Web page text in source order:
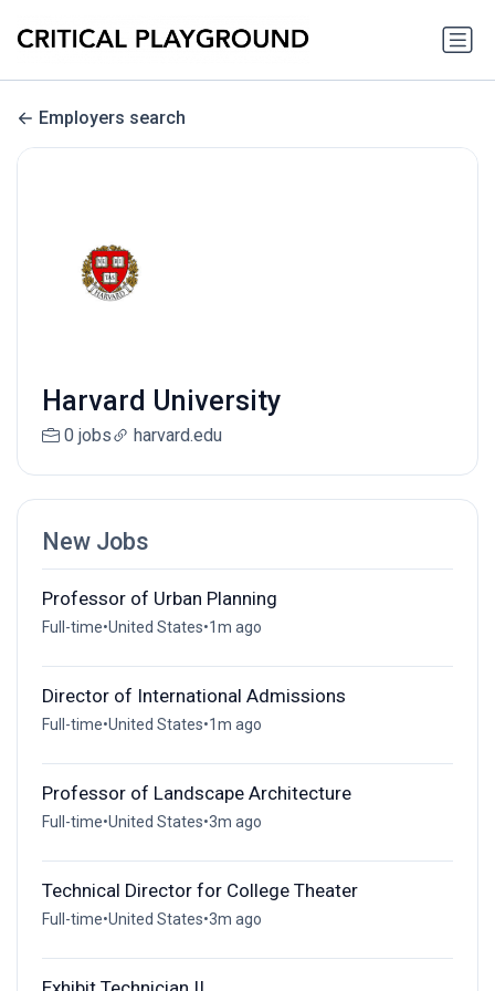
Employers search
Harvard University
0 jobs harvard.edu
New Jobs
Professor of Urban Planning
Full-time•United States•1m ago
Director of International Admissions
Full-time•United States•1m ago
Professor of Landscape Architecture
Full-time•United States•3m ago
Technical Director for College Theater
Full-time•United States•3m ago